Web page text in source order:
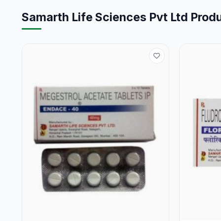
Samarth Life Sciences Pvt Ltd